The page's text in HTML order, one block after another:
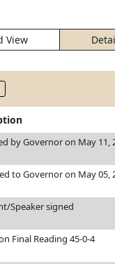
View
by Governor on May 11,
to Governor on May 05,
Speaker signed
Final Reading 45-0-4